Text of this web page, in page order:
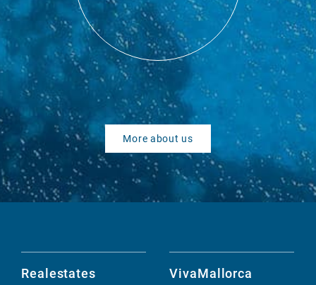
More about us
Realestates VivaMallorca